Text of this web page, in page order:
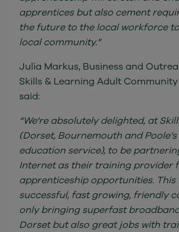
apprentices but also cement
the future to the local workforce
local community.”
Julia Markus, Business and
Skills & Learning Adult
said:
“We're absolutely delighted, at
(Dorset, Bournemouth and
education service), to be
Internet as their training provider
apprenticeship opportunities. This
successful, fast growing, friendly
only bringing superfast
Dorset but also great jobs with